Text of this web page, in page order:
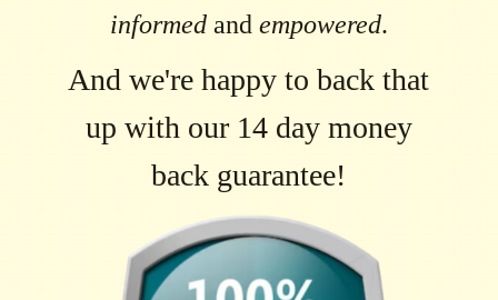
informedand empowered.
And we're happy to back that
up with our 14 day money
back guarantee!